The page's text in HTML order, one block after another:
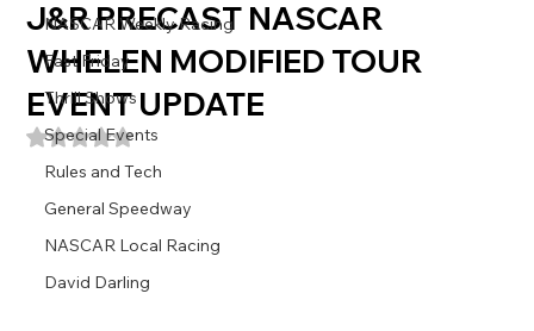
NASCAR Weekly Racing
Fast Friday
Thrill Shows
Special Events
Rules and Tech
General Speedway
NASCAR Local Racing
David Darling
J&R PRECAST NASCAR
WHELEN MODIFIED TOUR
EVENT UPDATE
Rated NaN out of 5 stars.